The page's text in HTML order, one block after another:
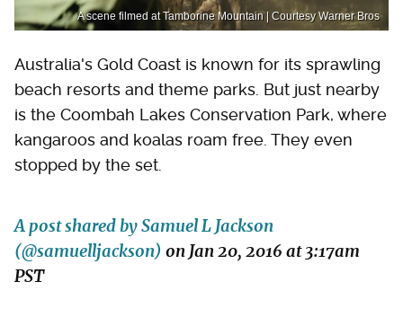
A scene filmed at Tamborine Mountain | Courtesy Warner Bros
Australia's Gold Coast is known for its sprawling
beach resorts and theme parks. But just nearby
is the Coombah Lakes Conservation Park, where
kangaroos and koalas roam free. They even
stopped by the set.
A post shared by Samuel L Jackson
(@samuelljackson) on Jan 20, 2016 at 3:17am
PST